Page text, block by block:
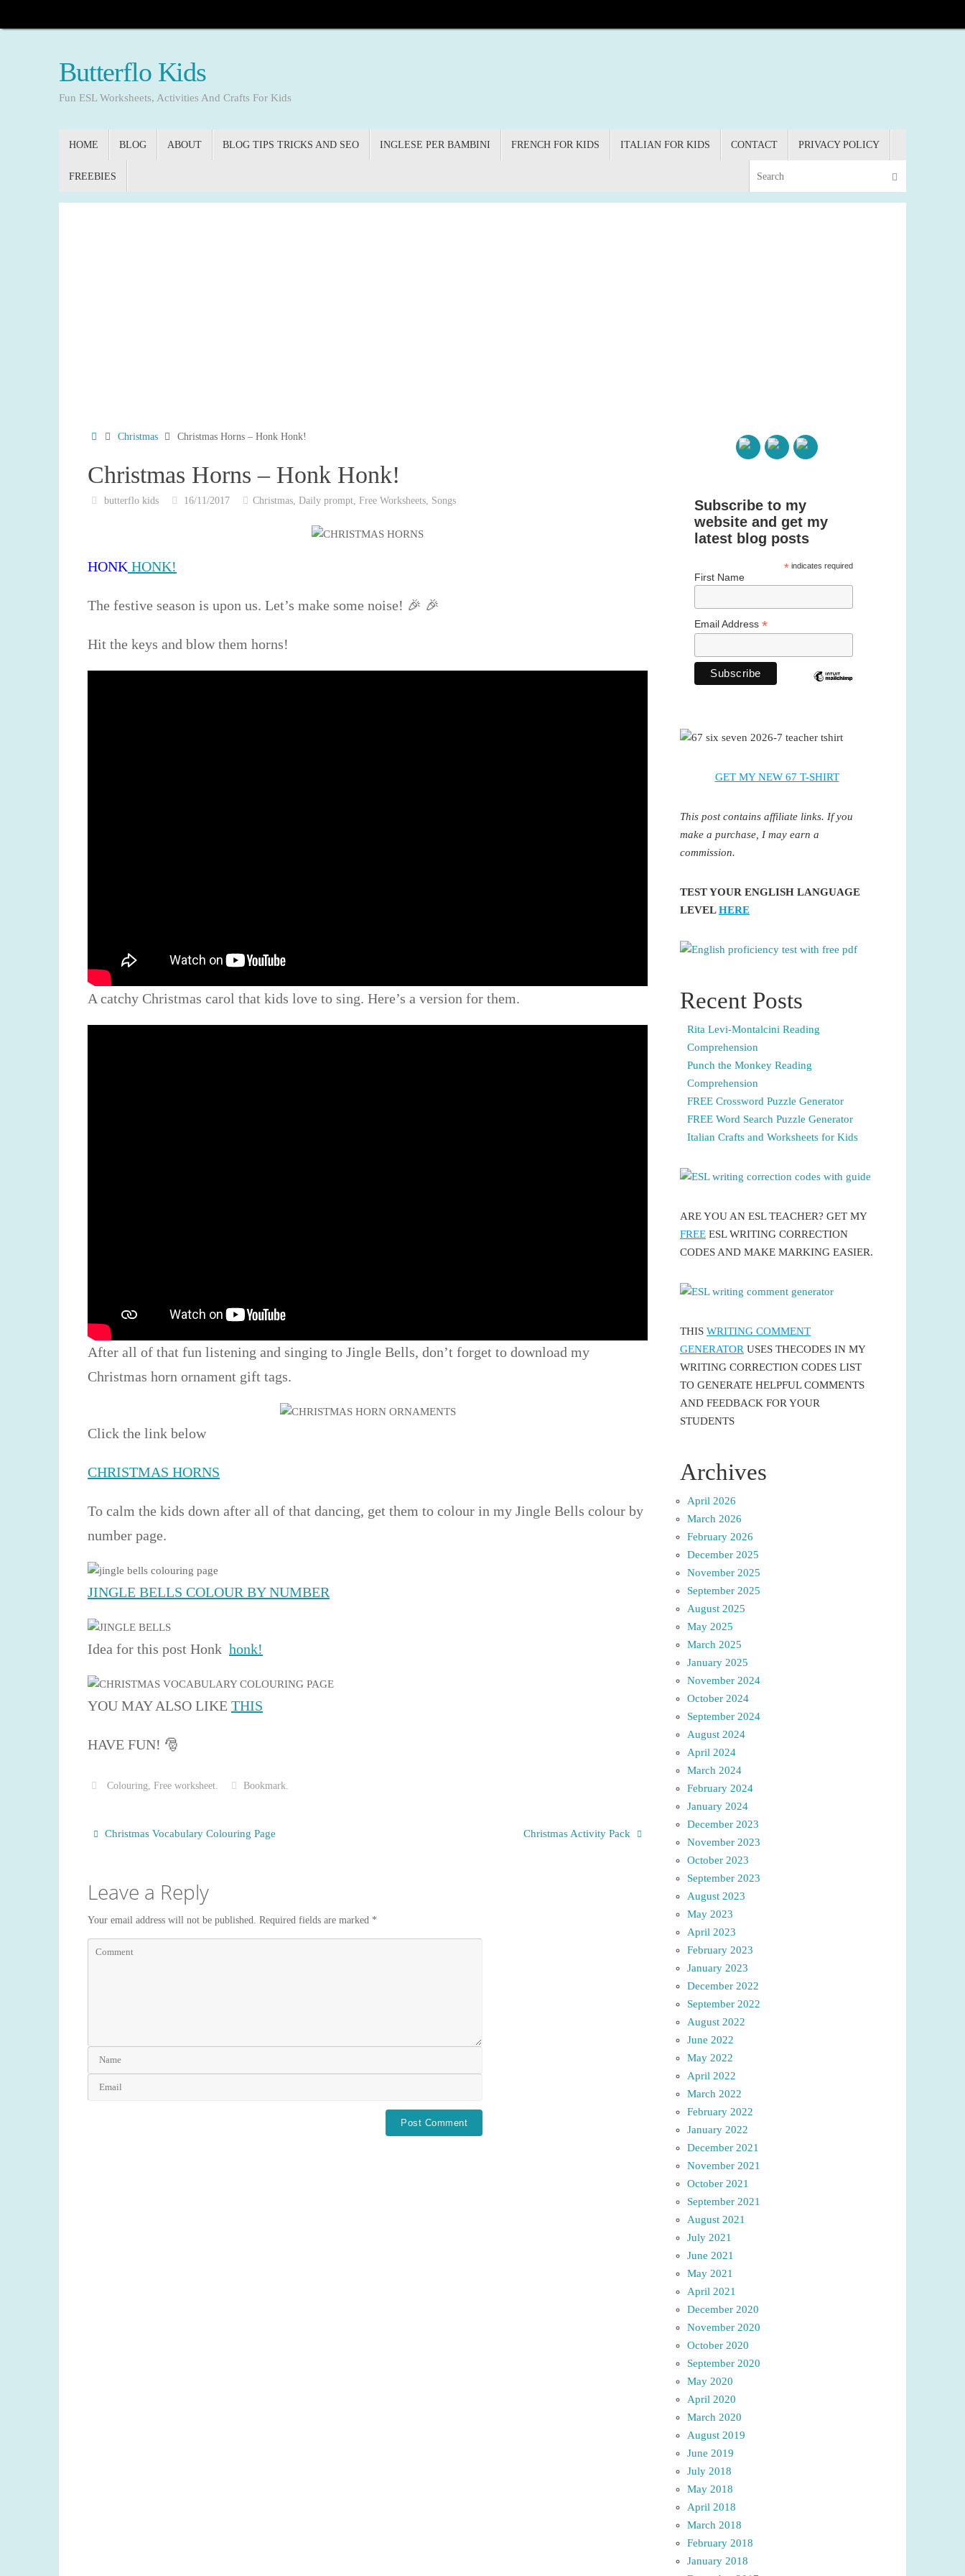
to
Butterflo Kids
Fun ESL Worksheets, Activities And Crafts For Kids
HOME BLOG ABOUT BLOG TIPS TRICKS AND SEO INGLESE PER BAMBINI FRENCH FOR KIDS ITALIAN FOR KIDS CONTACT PRIVACY POLICY
FREEBIES Search
HomeChristmas Christmas Horns – Honk Honk!
Christmas Horns – Honk Honk!
butterflo kids 16/11/2017 Christmas, Daily prompt, Free Worksheets, Songs
HONK HONK!
The festive season is upon us. Let’s make some noise! 🎉 🎉
Hit the keys and blow them horns!
A catchy Christmas carol that kids love to sing. Here’s a version for them.
After all of that fun listening and singing to Jingle Bells, don’t forget to download my
Christmas horn ornament gift tags.
Click the link below
CHRISTMAS HORNS
To calm the kids down after all of that dancing, get them to colour in my Jingle Bells colour by
number page.
JINGLE BELLS COLOUR BY NUMBER
Idea for this post Honk honk!
YOU MAY ALSO LIKE THIS
HAVE FUN! 🎅
Colouring,Free worksheet. Bookmark.
Christmas Vocabulary Colouring Page Christmas Activity Pack
Leave a Reply
Your email address will not be published. Required fields are marked *
Subscribe to my
website and get my
latest blog posts
*indicates required
First Name
Email Address *
GET MY NEW 67 T-SHIRT
This post contains affiliate links. If you
make a purchase, I may earn a
commission.
TEST YOUR ENGLISH LANGUAGE
LEVELHERE
Recent Posts
Rita Levi-Montalcini Reading
Comprehension
Punch the Monkey Reading
Comprehension
FREE Crossword Puzzle Generator
FREE Word Search Puzzle Generator
Italian Crafts and Worksheets for Kids
ARE YOU AN ESL TEACHER? GET MY
FREE ESL WRITING CORRECTION
CODES AND MAKE MARKING EASIER.
THIS WRITING COMMENT
GENERATOR USES THECODES IN MY
WRITING CORRECTION CODES LIST
TO GENERATE HELPFUL COMMENTS
AND FEEDBACK FOR YOUR
STUDENTS
Archives
April 2026
March 2026
February 2026
December 2025
November 2025
September 2025
August 2025
May 2025
March 2025
January 2025
November 2024
October 2024
September 2024
August 2024
April 2024
March 2024
February 2024
January 2024
December 2023
November 2023
October 2023
September 2023
August 2023
May 2023
April 2023
February 2023
January 2023
December 2022
September 2022
August 2022
June 2022
May 2022
April 2022
March 2022
February 2022
January 2022
December 2021
November 2021
October 2021
September 2021
August 2021
July 2021
June 2021
May 2021
April 2021
December 2020
November 2020
October 2020
September 2020
May 2020
April 2020
March 2020
August 2019
June 2019
July 2018
May 2018
April 2018
March 2018
February 2018
January 2018